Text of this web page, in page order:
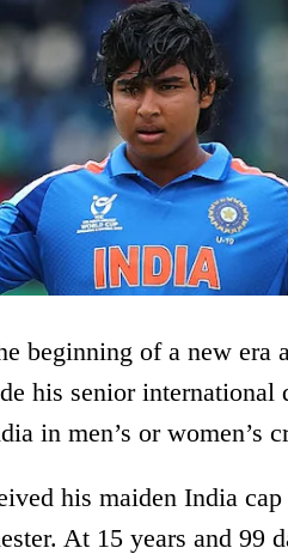
beginning of a new era
his senior international
in men’s or women’s
his maiden India
At 15 years and 99